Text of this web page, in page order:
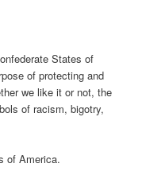
States of
of protecting and
we like it or not, the
of racism, bigotry,
of America.